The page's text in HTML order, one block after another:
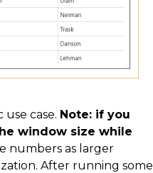
case. Note: if you
window size while
numbers as larger
After running some